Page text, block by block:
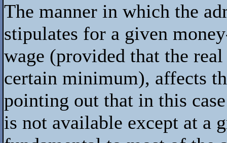
The manner in which the
stipulates for a given
wage (provided that the
certain minimum), affects
pointing out that in this
is not available except at a